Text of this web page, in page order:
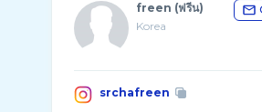
freen (ฟรีน)
Korea
srchafreen